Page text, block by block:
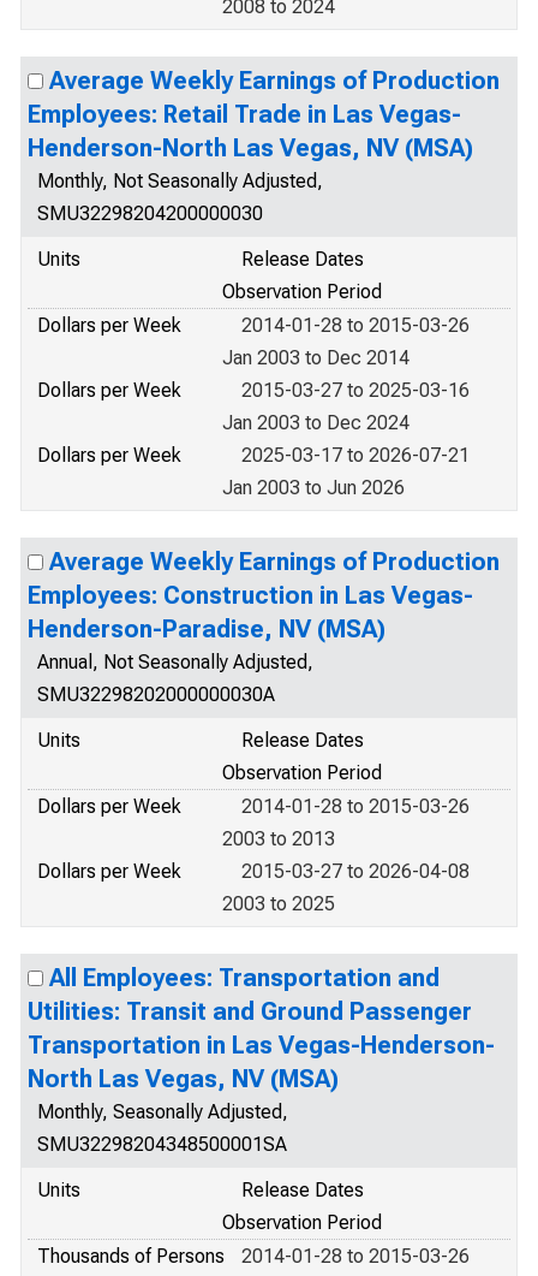
2008 to 2024
Average Weekly Earnings of Production
Employees: Retail Trade in Las Vegas-
Henderson-North Las Vegas, NV (MSA)
Monthly, Not Seasonally Adjusted,
SMU32298204200000030
Units
Release Dates
Observation Period
Dollars per Week
2014-01-28 to 2015-03-26
Jan 2003 to Dec 2014
Dollars per Week
2015-03-27 to 2025-03-16
Jan 2003 to Dec 2024
Dollars per Week
2025-03-17 to 2026-07-21
Jan 2003 to Jun 2026
Average Weekly Earnings of Production
Employees: Construction in Las Vegas-
Henderson-Paradise, NV (MSA)
Annual, Not Seasonally Adjusted,
SMU32298202000000030A
Units
Release Dates
Observation Period
Dollars per Week
2014-01-28 to 2015-03-26
2003 to 2013
Dollars per Week
2015-03-27 to 2026-04-08
2003 to 2025
All Employees: Transportation and
Utilities: Transit and Ground Passenger
Transportation in Las Vegas-Henderson-
North Las Vegas, NV (MSA)
Monthly, Seasonally Adjusted,
SMU32298204348500001SA
Units
Release Dates
Observation Period
Thousands of Persons
2014-01-28 to 2015-03-26